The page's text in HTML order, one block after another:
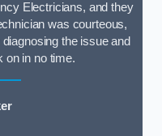
Electricians, and they
was courteous,
the issue and
on in no time.